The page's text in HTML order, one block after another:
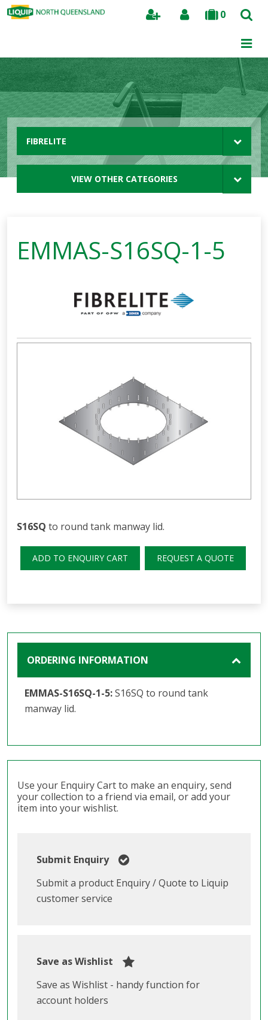
0
Search
FIBRELITE
VIEW OTHER CATEGORIES
EMMAS-S16SQ-1-5
S16SQ to round tank manway lid.
ADD TO ENQUIRY CART REQUEST A QUOTE
ORDERING INFORMATION
EMMAS-S16SQ-1-5:S16SQ to round tank
manway lid.
Use your Enquiry Cart to make an enquiry, send
your collection to a friend via email, or add your
item into your wishlist.
Submit Enquiry
Submit a product Enquiry / Quote to Liquip
customer service
Save as Wishlist
Save as Wishlist - handy function for
account holders